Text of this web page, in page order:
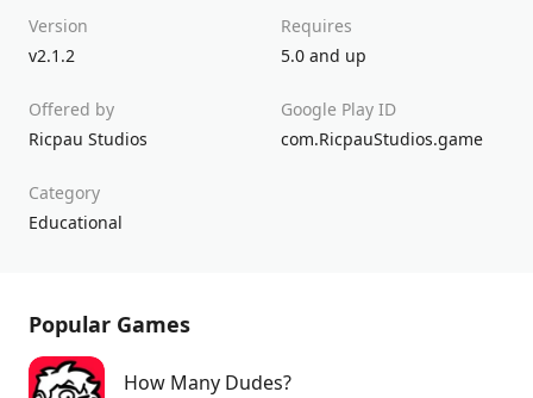
Version
v2.1.2
Requires
5.0 and up
Offered by
Ricpau Studios
Google Play ID
com.RicpauStudios.game
Category
Educational
Popular Games
How Many Dudes?